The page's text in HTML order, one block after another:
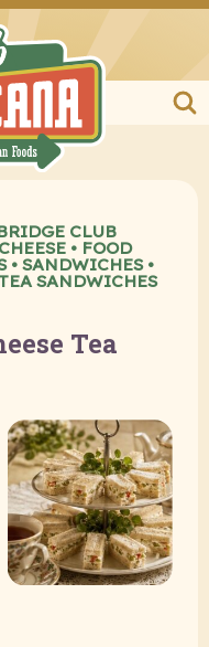
CLUB
• FOOD
• SANDWICHES•
TEA SANDWICHES
Tea